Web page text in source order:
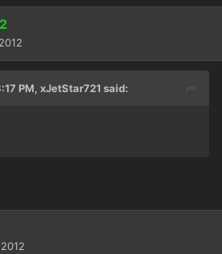
PM, xJetStar721 said: